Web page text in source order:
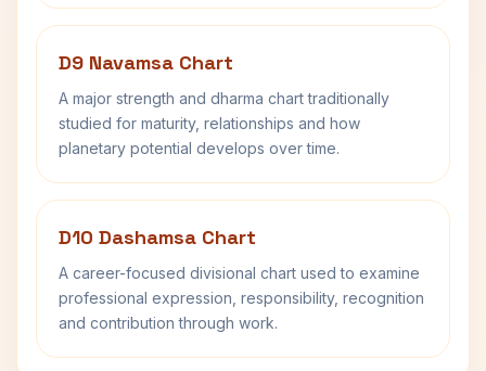
D9 Navamsa Chart
A major strength and dharma chart traditionally
studied for maturity, relationships and how
planetary potential develops over time.
D10 Dashamsa Chart
A career-focused divisional chart used to examine
professional expression, responsibility, recognition
and contribution through work.